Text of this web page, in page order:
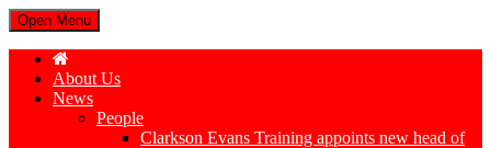
Open Menu
About Us
News
People
Clarkson Evans Training appoints new head of